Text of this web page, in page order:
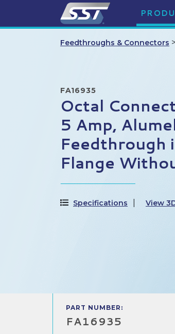
Feedthroughs & Connectors >
FA16935
Octal
5 Amp,
Feedthrough
Flange
Specifications View
PART NUMBER:
FA16935